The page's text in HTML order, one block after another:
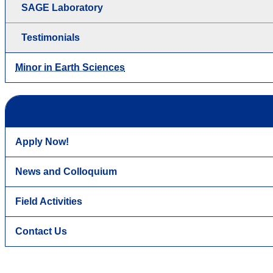
SAGE Laboratory
Testimonials
Minor in Earth Sciences
Apply Now!
News and Colloquium
Field Activities
Contact Us